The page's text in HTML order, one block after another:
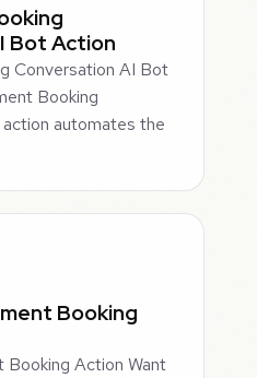
Bot Action
Conversation AI Bot
Booking
automates the
Booking
Booking Action Want